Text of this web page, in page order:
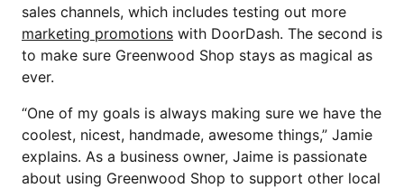
sales channels, which includes testing out more
marketing promotions with DoorDash. The second is
to make sure Greenwood Shop stays as magical as
ever.
“One of my goals is always making sure we have the
coolest, nicest, handmade, awesome things,” Jamie
explains. As a business owner, Jaime is passionate
about using Greenwood Shop to support other local